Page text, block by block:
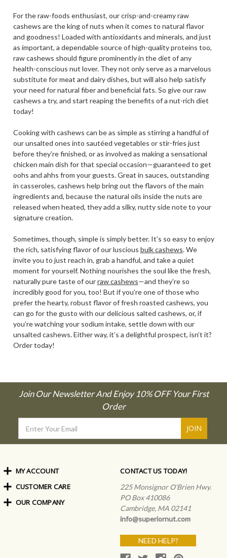
For the raw-foods enthusiast, our crisp-and-creamy raw
cashews are the king of nuts when it comes to natural flavor
and goodness! Loaded with antioxidants and minerals, and just
as important, a dependable source of high-quality proteins too,
raw cashews should figure prominently in the diet of any
health-conscious nut lover. They not only serve as a marvelous
substitute for meat and dairy dishes, but will also help satisfy
your need for natural fiber and beneficial fats. So give our raw
cashews a try, and start reaping the benefits of a nut-rich diet
today!
Cooking with cashews can be as simple as stirring a handful of
our unsalted ones into sautéed vegetables or stir-fries just
before they’re finished, or as involved as making a sensational
chicken main dish for that special occasion—guaranteed to get
oohs and ahhs from your guests. Great in sauces, outstanding
in casseroles, cashews help bring out the flavors of the main
ingredients and, because the natural oils inside the nuts are
released when heated, they add a silky, nutty side note to your
signature creation.
Sometimes, though, simple is simply better. It’s so easy to enjoy
the rich, satisfying flavor of our luscious bulk cashews. We
invite you to just reach in, grab a handful, and take a quiet
moment for yourself. Nothing nourishes the soul like the fresh,
naturally pure taste of ourraw cashews—and they’re so
incredibly good for you, too! But if you’re one of those who
prefer the hearty, robust flavor of fresh roasted cashews, you
can go for the gusto with our delicious salted cashews, or, if
you’re watching your sodium intake, settle down with our
unsalted cashews. Either way, it’s a delightful prospect, isn’t it?
Order today!
Join Our Newsletter And Enjoy 10% OFF Your First
Order
Address
CONTACT US TODAY!
225 Monsignor O'Brien Hwy.
PO Box 410086
Cambridge, MA 02141
info@superiornut.com
NEED HELP?
MY ACCOUNT
Order Status
My Rewards
Sign In
CUSTOMER CARE
Shipping Info
OUR COMPANY